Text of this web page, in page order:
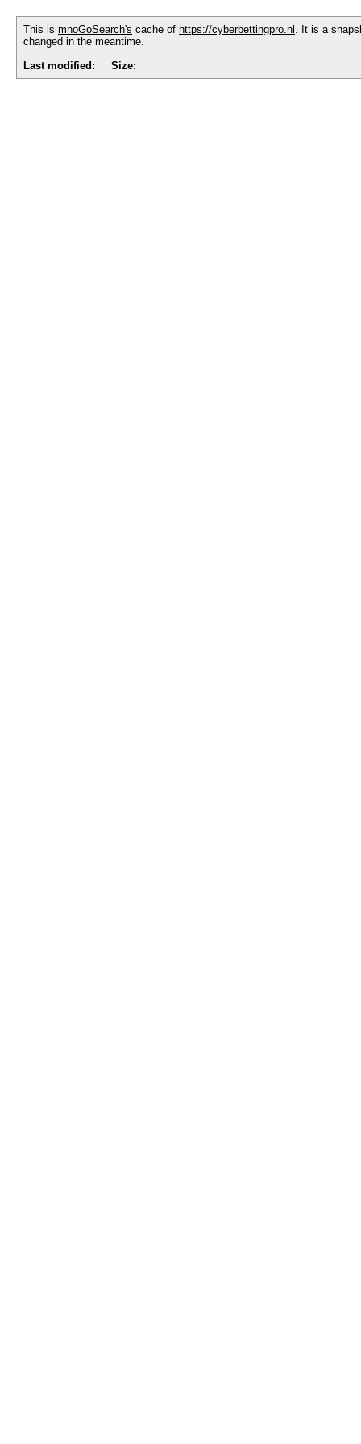
This is mnoGoSearch's cache of https://cyberbettingpro.nl . It is a
changed in the meantime.
Last modified:
Size: